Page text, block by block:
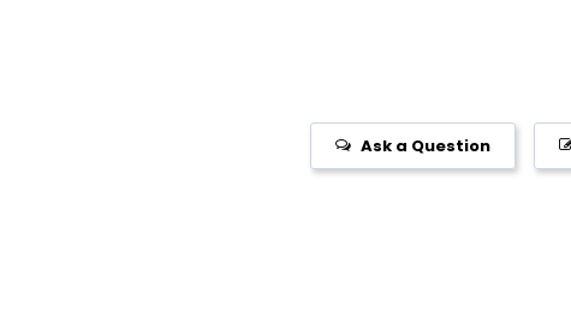
Ask a Question